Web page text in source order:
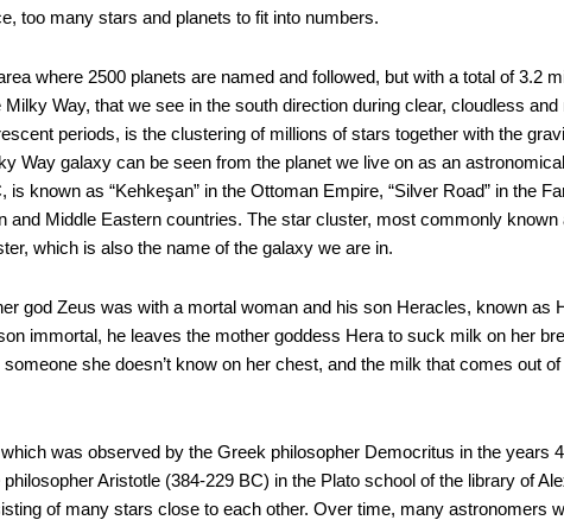
too many stars and planets to fit into numbers.
where 2500 planets are named and followed, but with a total of 3.2
Way, that we see in the south direction during clear, cloudless
periods, is the clustering of millions of stars together with the
Way galaxy can be seen from the planet we live on as an
known as “Kehkeşan” in the Ottoman Empire, “Silver Road” in the
and Middle Eastern countries. The star cluster, most commonly known
which is also the name of the galaxy we are in.
god Zeus was with a mortal woman and his son Heracles, known as
immortal, he leaves the mother goddess Hera to suck milk on her
she doesn’t know on her chest, and the milk that comes out
was observed by the Greek philosopher Democritus in the years
Aristotle (384-229 BC) in the Plato school of the library of
of many stars close to each other. Over time, many astronomers